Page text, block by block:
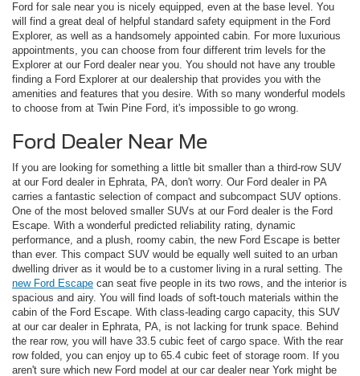
Ford for sale near you is nicely equipped, even at the base level. You
will find a great deal of helpful standard safety equipment in the Ford
Explorer, as well as a handsomely appointed cabin. For more luxurious
appointments, you can choose from four different trim levels for the
Explorer at our Ford dealer near you. You should not have any trouble
finding a Ford Explorer at our dealership that provides you with the
amenities and features that you desire. With so many wonderful models
to choose from at Twin Pine Ford, it's impossible to go wrong.
Ford Dealer Near Me
If you are looking for something a little bit smaller than a third-row SUV
at our Ford dealer in Ephrata, PA, don't worry. Our Ford dealer in PA
carries a fantastic selection of compact and subcompact SUV options.
One of the most beloved smaller SUVs at our Ford dealer is the Ford
Escape. With a wonderful predicted reliability rating, dynamic
performance, and a plush, roomy cabin, the new Ford Escape is better
than ever. This compact SUV would be equally well suited to an urban
dwelling driver as it would be to a customer living in a rural setting. The
new Ford Escape can seat five people in its two rows, and the interior is
spacious and airy. You will find loads of soft-touch materials within the
cabin of the Ford Escape. With class-leading cargo capacity, this SUV
at our car dealer in Ephrata, PA, is not lacking for trunk space. Behind
the rear row, you will have 33.5 cubic feet of cargo space. With the rear
row folded, you can enjoy up to 65.4 cubic feet of storage room. If you
aren't sure which new Ford model at our car dealer near York might be